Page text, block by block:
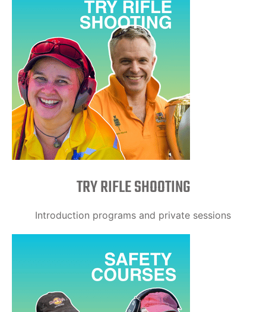
TRY RIFLE SHOOTING
Introduction programs and private sessions